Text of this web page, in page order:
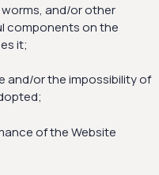
and/or other
components on the
it;
and/or the impossibility of
of the Website